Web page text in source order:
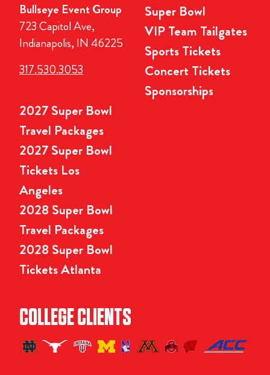
Bullseye Event Group
723 Capitol Ave,
Indianapolis, IN 46225
317.530.3053
Super Bowl
VIP Team Tailgates
Sports Tickets
Concert Tickets
Sponsorships
2027 Super Bowl
Travel Packages
2027 Super Bowl
Tickets Los
Angeles
2028 Super Bowl
Travel Packages
2028 Super Bowl
Tickets Atlanta
COLLEGE CLIENTS